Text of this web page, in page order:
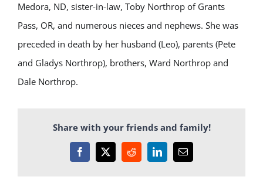
Medora, ND, sister-in-law, Toby Northrop of Grants
Pass, OR, and numerous nieces and nephews. She was
preceded in death by her husband (Leo), parents (Pete
and Gladys Northrop), brothers, Ward Northrop and
Dale Northrop.
Share with your friends and family!
Facebook
X RedditLinkedInEmail